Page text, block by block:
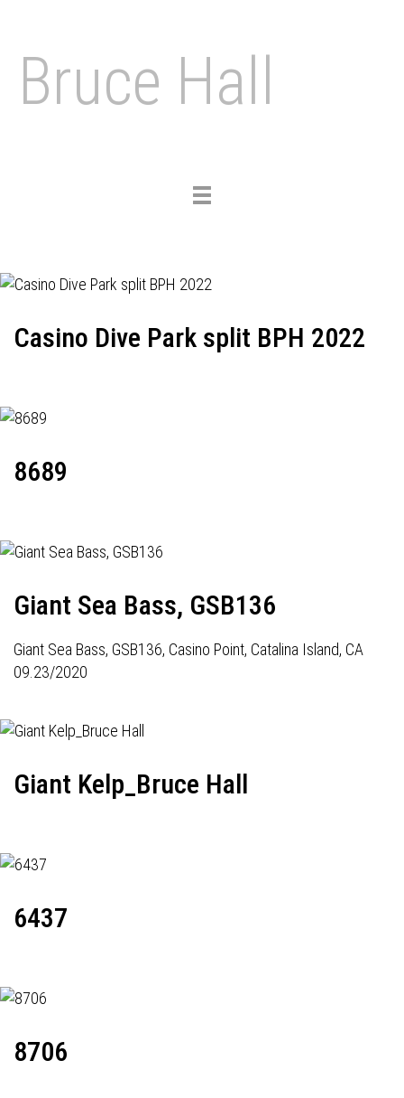
Bruce Hall
Toggle
Casino Dive Park split BPH 2022
8689
Giant Sea Bass, GSB136
Giant Sea Bass, GSB136, Casino Point, Catalina Island, CA
09.23/2020
Giant Kelp_Bruce Hall
6437
8706